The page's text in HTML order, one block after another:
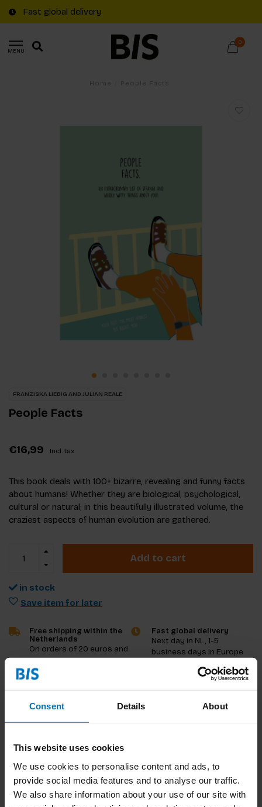
Consent Details About
This website uses cookies
We use cookies to personalise content and ads, to
provide social media features and to analyse our traffic.
We also share information about your use of our site with
Fast global delivery
MENU
0
FRANZISKA LIEBIG AND JULIAN REALE
People Facts
€16,99 Incl. tax
This book deals with 100+ bizarre, revealing and funny facts
about humans! Whether they are biological, psychological,
cultural or natural; in this beautifully illustrated volume, the
craziest aspects of human evolution are gathered.
Add to cart
in stock
Save item for later
Free shipping within the
Netherlands
On orders of 20 euros and
more
Fast global delivery
Next day in NL, 1-5
business days in Europe
Product description
Specifications